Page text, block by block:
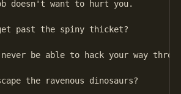
doesn't want to hurt you.
past the spiny thicket?
be able to hack your way
the ravenous dinosaurs?